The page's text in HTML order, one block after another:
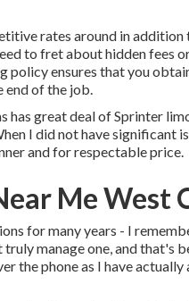
rates around in
to fret about hidden fees
ensures that you
end of the job.
has great deal of Sprinter
I did not have significant
and for respectable price.
Me West
for many years - I
manage one, and that's
the phone as I have